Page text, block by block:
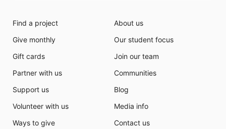
Find a project
Give monthly
Gift cards
Partner with us
Support us
Volunteer with us
Ways to give
About us
Our student focus
Join our team
Communities
Blog
Media info
Contact us